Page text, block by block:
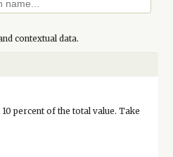
contextual data.
percent of the total value. Take